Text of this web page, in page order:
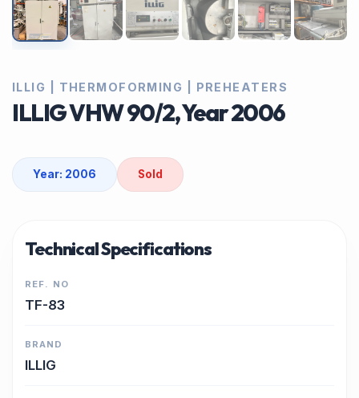
ILLIG | THERMOFORMING | PREHEATERS
ILLIG VHW 90/2, Year 2006
Year: 2006 Sold
Technical Specifications
REF. NO
TF-83
BRAND
ILLIG